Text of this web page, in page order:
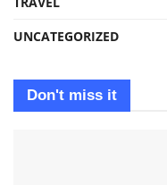
UNCATEGORIZED
Don't miss it